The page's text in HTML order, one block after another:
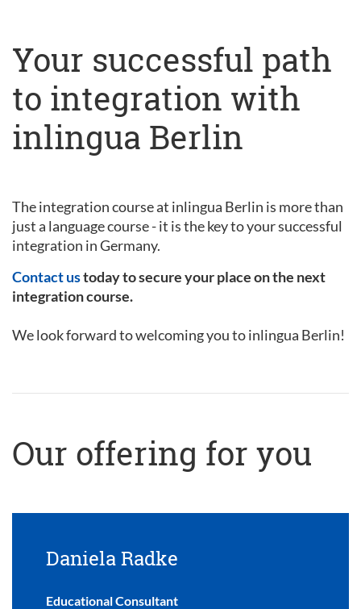
Your successful path
to integration with
inlingua Berlin
The integration course at inlingua Berlin is more than
just a language course - it is the key to your successful
integration in Germany.
Contact ustoday to secure your place on the next
integration course.
We look forward to welcoming you to inlingua Berlin!
Our offering for you
Daniela Radke
Educational Consultant